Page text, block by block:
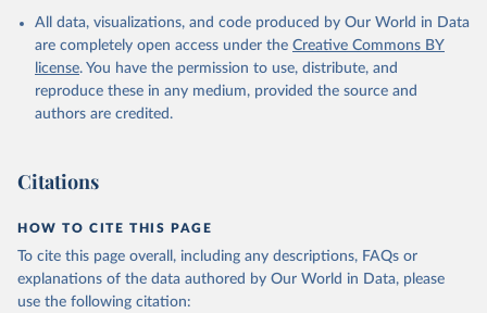
All data, visualizations, and code produced by Our World in Data
are completely open access under the Creative Commons BY
license. You have the permission to use, distribute, and
reproduce these in any medium, provided the source and
authors are credited.
Citations
HOW TO CITE THIS PAGE
To cite this page overall, including any descriptions, FAQs or
explanations of the data authored by Our World in Data, please
use the following citation: